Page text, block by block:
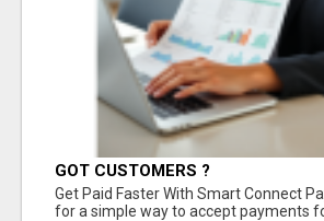
GOT CUSTOMERS ?
Get Paid Faster With Smart Connect
for a simple way to accept payments